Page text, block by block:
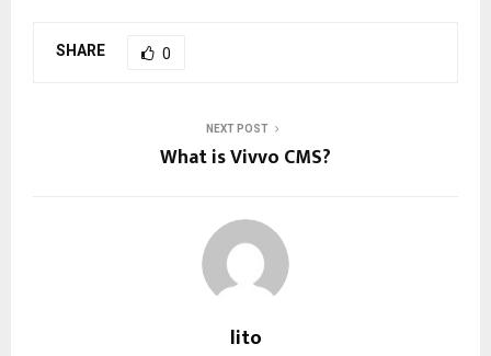
SHARE 0
NEXT POST
What is Vivvo CMS?
lito